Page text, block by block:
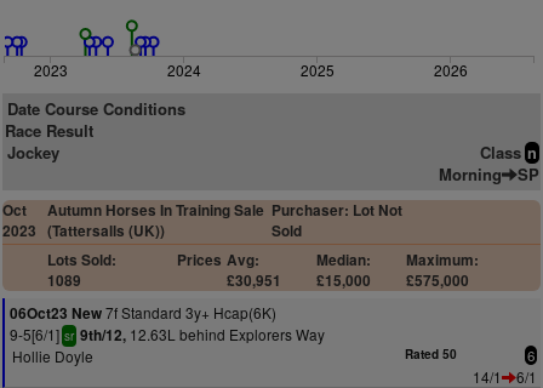
2023 2024 2025 2026
Date Course Conditions
Race Result
Jockey
Class n
Morning SP
Oct
2023
Autumn Horses In Training Sale
(Tattersalls (UK))
Purchaser: Lot Not
Sold
Lots Sold:
1089
Prices Avg:
£30,951
Median:
£15,000
Maximum:
£575,000
06Oct23 New7f Standard 3y+ Hcap(6K)
9-5[6/1] sr 9th/12, 12.63L behind Explorers Way
Hollie Doyle
Rated 50 6
14/1
6/1